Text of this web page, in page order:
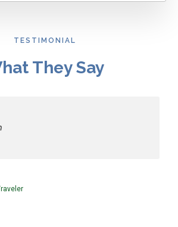
TESTIMONIAL
They Say